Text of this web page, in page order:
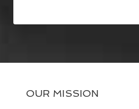
OUR MISSION